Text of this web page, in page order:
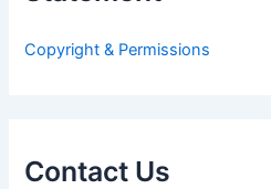
:Copyright & Permissions
Contact Us